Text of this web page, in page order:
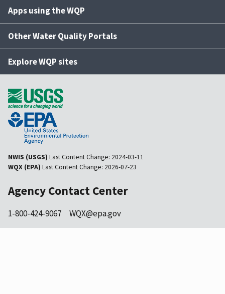
Apps using the WQP
Other Water Quality Portals
Explore WQP sites
NWIS (USGS) Last Content Change: 2024-03-11
WQX (EPA) Last Content Change: 2026-07-23
Agency Contact Center
1-800-424-9067 WQX@epa.gov